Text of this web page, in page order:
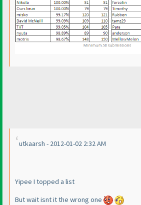
utkaarsh - 2012-01-02 2:32 AM
Yipee I topped a list
But wait isnt it the wrong one